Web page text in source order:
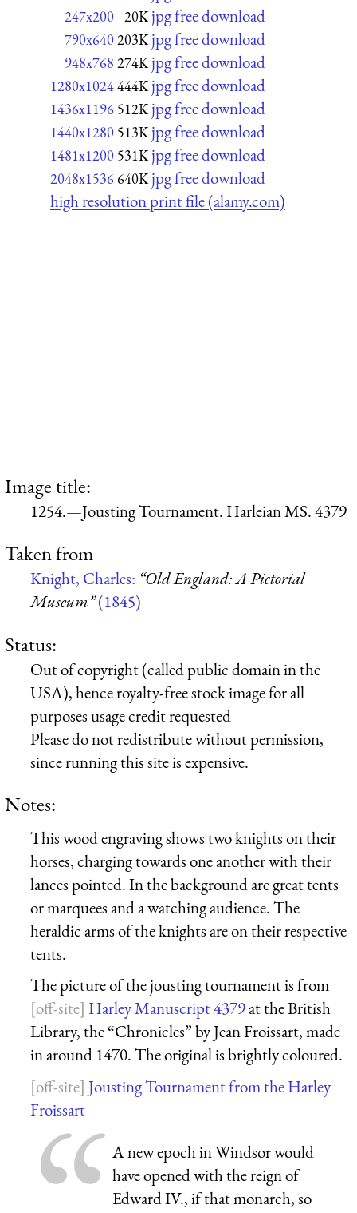
247x200 20K jpg free download
790x640203K jpg free download
948x768 274K jpg free download
1280x1024444K jpg free download
1436x1196 512K jpg free download
1440x1280 513K jpg free download
1481x1200 531K jpg free download
2048x1536640K jpg free download
high resolution print file (alamy.com)
Image title:
1254.—Jousting Tournament. Harleian MS. 4379
Taken from
Knight, Charles: “Old England: A Pictorial
Museum”(1845)
Status:
Out of copyright (called public domain in the
USA), hence royalty-free stock image for all
purposes usage credit requested
Please do not redistribute without permission,
since running this site is expensive.
Notes:
This wood engraving shows two knights on their
horses, charging towards one another with their
lances pointed. In the background are great tents
or marquees and a watching audience. The
heraldic arms of the knights are on their respective
tents.
The picture of the jousting tournament is from
Harley Manuscript 4379at the British
Library, the “Chronicles” by Jean Froissart, made
in around 1470. The original is brightly coloured.
Jousting Tournament from the Harley
Froissart
A new epoch in Windsor would
have opened with the reign of
Edward IV., if that monarch, so